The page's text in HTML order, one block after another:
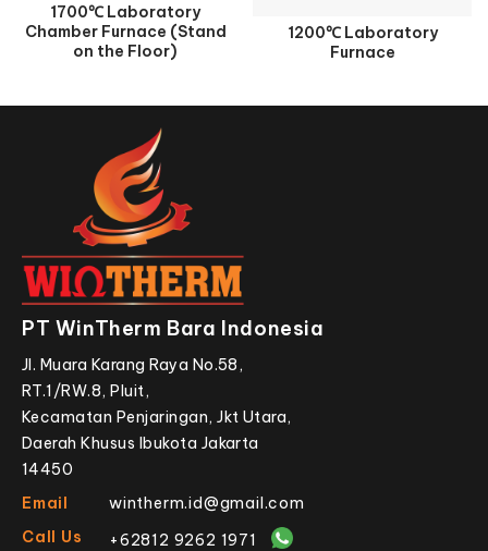
1700℃ Laboratory
Chamber Furnace (Stand
on the Floor)
1200℃ Laboratory
Furnace
PT WinTherm Bara Indonesia
Jl. Muara Karang Raya No.58,
RT.1/RW.8, Pluit,
Kecamatan Penjaringan, Jkt Utara,
Daerah Khusus Ibukota Jakarta
14450
Email
wintherm.id@gmail.com
Call Us
+62812 9262 1971